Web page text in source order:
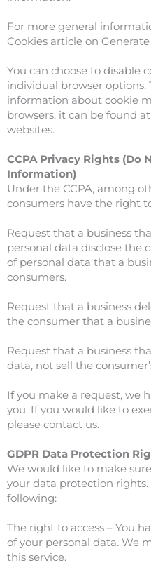
For more general
Cookies article on
You can choose to disable
individual browser options.
information about cookie
browsers, it can be found
websites.
CCPA Privacy Rights (Do
Information)
Under the CCPA, among
consumers have the right
Request that a business
personal data disclose the
of personal data that a
consumers.
Request that a business
the consumer that a
Request that a business
data, not sell the
If you make a request, we
you. If you would like to
please contact us.
GDPR Data Protection
We would like to make
your data protection
following:
The right to access – You
of your personal data. We
this service.